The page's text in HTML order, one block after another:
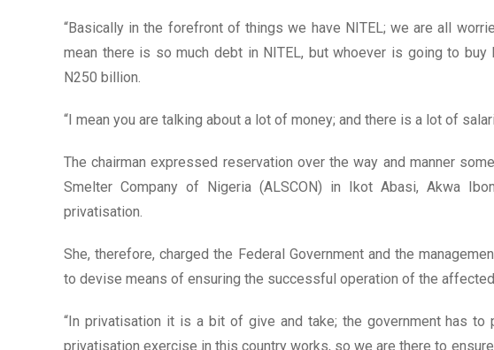
“Basically in the forefront of things we have NITEL; we are all
mean there is so much debt in NITEL, but whoever is going to
N250 billion.
“I mean you are talking about a lot of money; and there is a lot of
The chairman expressed reservation over the way and manner
Smelter Company of Nigeria (ALSCON) in Ikot Abasi, Akwa
privatisation.
She, therefore, charged the Federal Government and the
to devise means of ensuring the successful operation of the
“In privatisation it is a bit of give and take; the government has
privatisation exercise in this country works, so we are there to